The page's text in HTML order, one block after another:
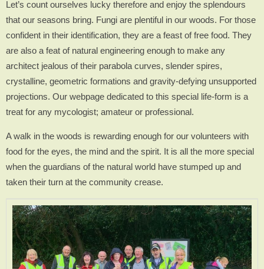
Let’s count ourselves lucky therefore and enjoy the splendours
that our seasons bring. Fungi are plentiful in our woods. For those
confident in their identification, they are a feast of free food. They
are also a feat of natural engineering enough to make any
architect jealous of their parabola curves, slender spires,
crystalline, geometric formations and gravity-defying unsupported
projections. Our webpage dedicated to this special life-form is a
treat for any mycologist; amateur or professional.
A walk in the woods is rewarding enough for our volunteers with
food for the eyes, the mind and the spirit. It is all the more special
when the guardians of the natural world have stumped up and
taken their turn at the community crease.